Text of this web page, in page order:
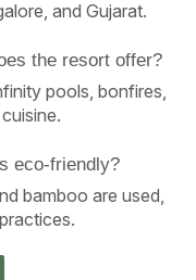
and Gujarat.
the resort offer?
pools, bonfires,
eco-friendly?
bamboo are used,